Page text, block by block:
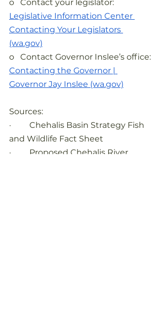
o   Contact your legislator:
Legislative Information Center
Contacting Your Legislators
(wa.gov)
o   Contact Governor Inslee’s office:
Contacting the Governor |
Governor Jay Inslee (wa.gov)
Sources:
·         Chehalis Basin Strategy Fish
and Wildlife Fact Sheet
·         Proposed Chehalis River